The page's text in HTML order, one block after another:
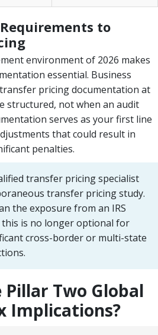
to
environment of 2026 makes
essential. Business
pricing documentation at
structured, not when an audit
serves as your first line
that could result in
penalties.
transfer pricing specialist
transfer pricing study.
the exposure from an IRS
this is no longer optional for
cross-border or multi-state
Two Global
Implications?